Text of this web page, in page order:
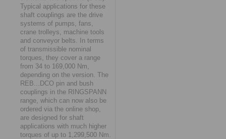
Typical applications for these
shaft couplings are the drive
systems of pumps, fans,
crane trolleys, machine tools
and conveyor belts. In terms
of transmissible nominal
torques, they cover a range
from 34 to 169,000 Nm,
depending on the version. The
REB...DCO pin and bush
couplings in the RINGSPANN
range, which can now also be
ordered via the online shop,
are designed for shaft
applications with much higher
torques of up to 1,299,500 Nm.